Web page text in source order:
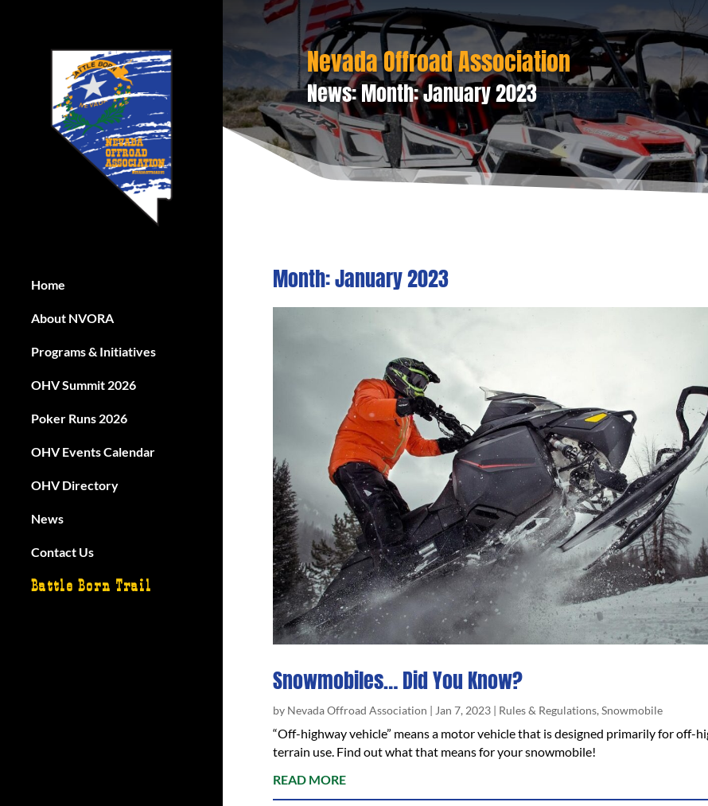
Home
About NVORA
Programs & Initiatives
OHV Summit 2026
Poker Runs 2026
OHV Events Calendar
OHV Directory
News
Contact Us
Battle Born Trail
Nevada Offroad Association
News: Month:January 2023
Month:January 2023
Snowmobiles… Did You Know?
by Nevada Offroad Association | Jan 7, 2023 | Rules & Regulations,Snowmobile
“Off-highway vehicle” means a motor vehicle that is designed primarily for off-
terrain use. Find out what that means for your snowmobile!
READ MORE